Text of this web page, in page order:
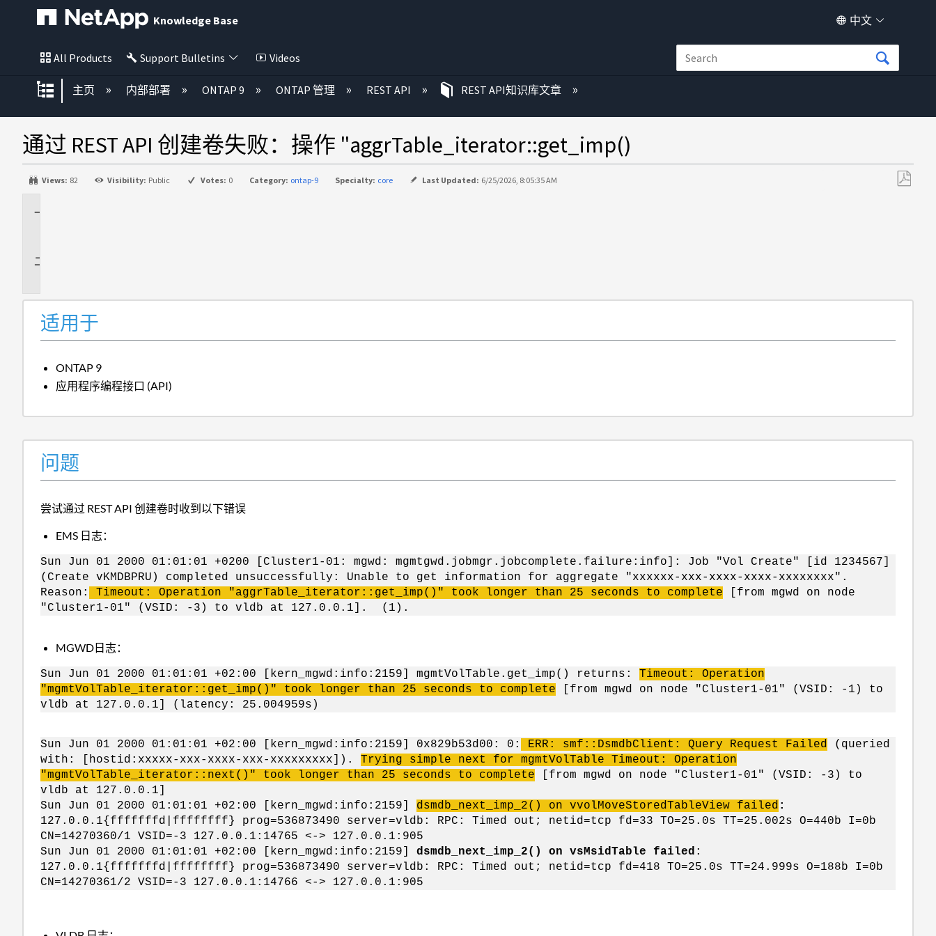
Knowledge Base 中文
All Products Support Bulletins Videos
扩展/隐缩全局层次
主页 内部部署 ONTAP 9 ONTAP 管理 REST API REST API知识库文章
通过 REST API 创建卷失败：操作 "aggrTable_iterator::get_imp()
Views: 82 Visibility: Public Votes: 0 Category: ontap-9 Specialty: core Last Updated: 6/25/2026, 8:05:35 AM
适用于
ONTAP 9
应用程序编程接口 (API)
问题
尝试通过 REST API 创建卷时收到以下错误
EMS 日志：
Sun Jun 01 2000 01:01:01 +0200 [Cluster1-01: mgwd: mgmtgwd.jobmgr.jobcomplete.failure:info]: Job "Vol Create"
[id 1234567]
(Create vKMDBPRU) completed unsuccessfully: Unable to get information for aggregate "xxxxxx-xxx-xxxx-xxxx-xxxxxxxx".
Reason:
Timeout: Operation "aggrTable_iterator::get_imp()" took longer than 25 seconds to complete [from mgwd on node
"Cluster1-01" (VSID: -3) to vldb at 127.0.0.1]. (1).
MGWD日志：
Sun Jun 01 2000 01:01:01 +02:00 [kern_mgwd:info:2159] mgmtVolTable.get_imp() returns: Timeout: Operation
"mgmtVolTable_iterator::get_imp()" took longer than 25 seconds to complete [from mgwd on node "Cluster1-01" (VSID: -1) to
vldb at 127.0.0.1] (latency: 25.004959s)
Sun Jun 01 2000 01:01:01 +02:00 [kern_mgwd:info:2159] 0x829b53d00: 0: ERR: smf::DsmdbClient: Query Request Failed (queried
with: [hostid:xxxxx-xxx-xxxx-xxx-xxxxxxxxx]). Trying simple next for mgmtVolTable Timeout: Operation
"mgmtVolTable_iterator::next()" took longer than 25 seconds to complete [from mgwd on node "Cluster1-01" (VSID: -3) to
vldb at 127.0.0.1]
Sun Jun 01 2000 01:01:01 +02:00 [kern_mgwd:info:2159] dsmdb_next_imp_2() on vvolMoveStoredTableView failed :
127.0.0.1{fffffffd|ffffffff} prog=536873490 server=vldb: RPC: Timed out; netid=tcp fd=33 TO=25.0s TT=25.002s O=440b I=0b
CN=14270360/1 VSID=-3 127.0.0.1:14765 <-> 127.0.0.1:905
Sun Jun 01 2000 01:01:01 +02:00 [kern_mgwd:info:2159] dsmdb_next_imp_2() on vsMsidTable failed :
127.0.0.1{fffffffd|ffffffff} prog=536873490 server=vldb: RPC: Timed out; netid=tcp fd=418 TO=25.0s TT=24.999s O=188b I=0b
CN=14270361/2 VSID=-3 127.0.0.1:14766 <-> 127.0.0.1:905